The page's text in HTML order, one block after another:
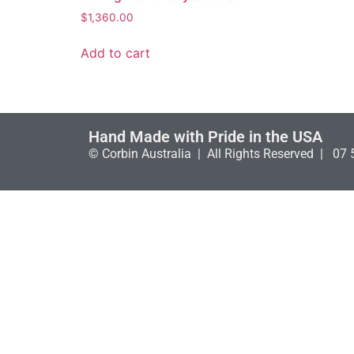
$1,360.00
Add to cart
Hand Made with Pride in the USA
© Corbin Australia | All Rights Reserved | 07